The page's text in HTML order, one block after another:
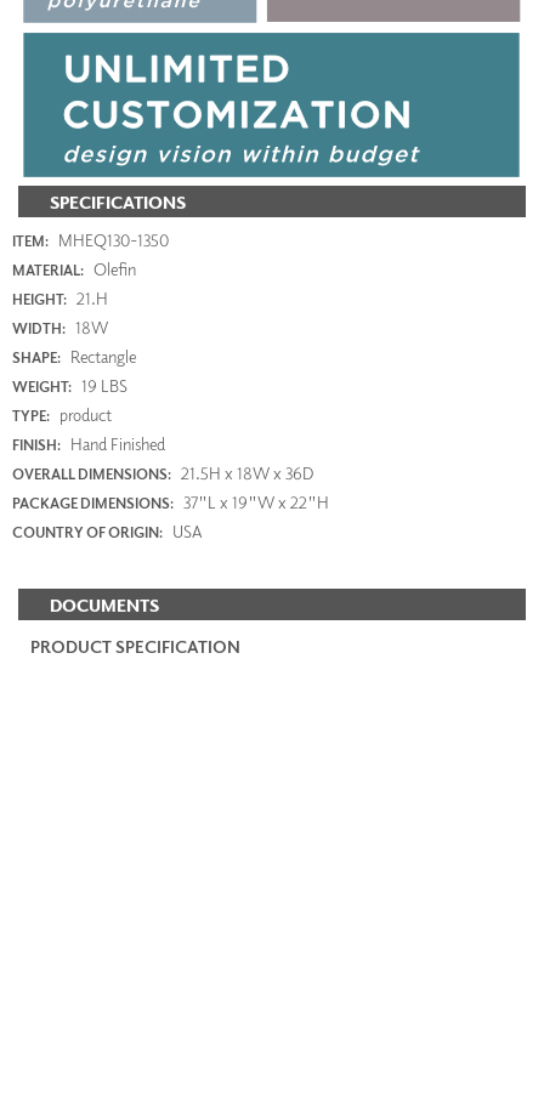
SPECIFICATIONS
ITEM: MHEQ130-1350
MATERIAL: Olefin
HEIGHT: 21.H
WIDTH: 18W
SHAPE: Rectangle
WEIGHT: 19 LBS
TYPE: product
FINISH: Hand Finished
OVERALL DIMENSIONS: 21.5H x 18W x 36D
PACKAGE DIMENSIONS: 37"L x 19"W x 22"H
COUNTRY OF ORIGIN: USA
DOCUMENTS
PRODUCT SPECIFICATION